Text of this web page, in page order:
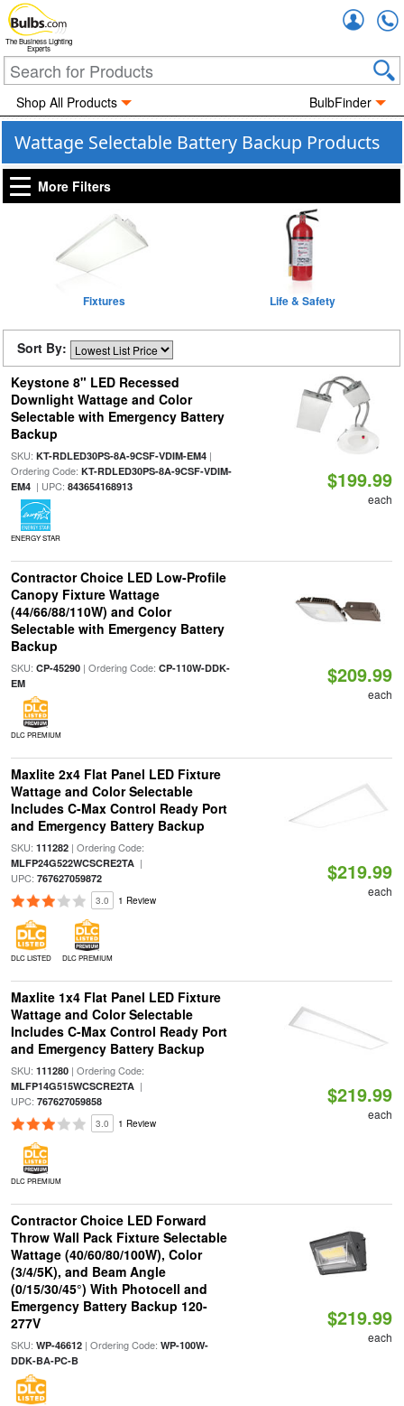
The Business Lighting
Experts
Shop All Products BulbFinder
Wattage Selectable Battery Backup Products
More Filters
Fixtures Life & Safety
Sort By:
Keystone 8" LED Recessed
Downlight Wattage and Color
Selectable with Emergency Battery
Backup
SKU: KT-RDLED30PS-8A-9CSF-VDIM-EM4|
Ordering Code: KT-RDLED30PS-8A-9CSF-VDIM-
EM4| UPC: 843654168913
ENERGY STAR
$199.99
each
Contractor Choice LED Low-Profile
Canopy Fixture Wattage
(44/66/88/110W) and Color
Selectable with Emergency Battery
Backup
SKU: CP-45290| Ordering Code: CP-110W-DDK-
EM
DLC PREMIUM
$209.99
each
Maxlite 2x4 Flat Panel LED Fixture
Wattage and Color Selectable
Includes C-Max Control Ready Port
and Emergency Battery Backup
SKU: 111282| Ordering Code:
MLFP24G522WCSCRE2TA|
UPC: 767627059872
3.0 1 Review
DLC LISTED DLC PREMIUM
$219.99
each
Maxlite 1x4 Flat Panel LED Fixture
Wattage and Color Selectable
Includes C-Max Control Ready Port
and Emergency Battery Backup
SKU: 111280| Ordering Code:
MLFP14G515WCSCRE2TA|
UPC: 767627059858
3.0 1 Review
DLC PREMIUM
$219.99
each
Contractor Choice LED Forward
Throw Wall Pack Fixture Selectable
Wattage (40/60/80/100W), Color
(3/4/5K), and Beam Angle
(0/15/30/45°) With Photocell and
Emergency Battery Backup 120-
277V
SKU: WP-46612| Ordering Code: WP-100W-
DDK-BA-PC-B
$219.99
each